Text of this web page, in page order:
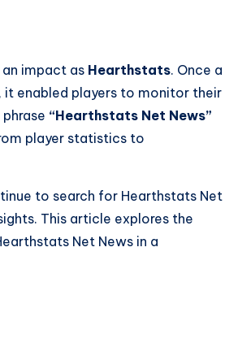
impact as Hearthstats. Once a
it enabled players to monitor their
“Hearthstats Net News”
player statistics to
to search for Hearthstats Net
This article explores the
Net News in a